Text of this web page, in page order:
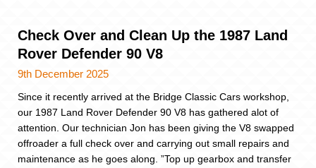
Check Over and Clean Up the 1987 Land
Rover Defender 90 V8
9th December 2025
Since it recently arrived at the Bridge Classic Cars workshop,
our 1987 Land Rover Defender 90 V8 has gathered alot of
attention. Our technician Jon has been giving the V8 swapped
offroader a full check over and carrying out small repairs and
maintenance as he goes along. ”Top up gearbox and transfer